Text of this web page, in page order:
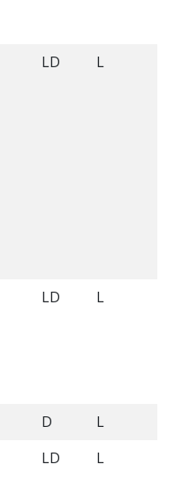
LD L
LD L
D
L
LD L